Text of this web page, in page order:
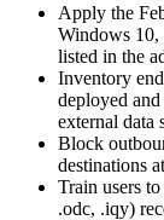
Apply the
Windows 10,
listed in the
Inventory
deployed
external data
Block
destinations
Train users
.odc, .iqy)